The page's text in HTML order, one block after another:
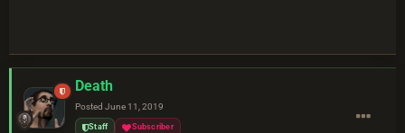
Death
Posted June 11, 2019
Staff Subscriber